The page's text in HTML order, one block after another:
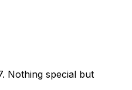
Nothing special but